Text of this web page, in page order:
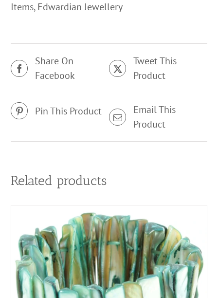
Items,Edwardian Jewellery
Share On
Facebook
Tweet This
Product
Pin This Product
Email This
Product
Related products